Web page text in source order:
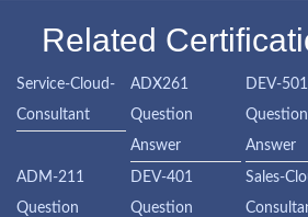
Related
Service-Cloud-
Consultant
ADX261
Question
Answer
DEV-501
Question
Answer
ADM-211
Question
DEV-401
Question
Sales-